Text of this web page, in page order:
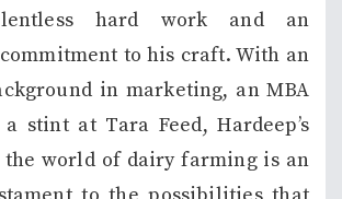
hard work and an
to his craft. With an
in marketing, an MBA
stint at Tara Feed, Hardeep’s
world of dairy farming is an